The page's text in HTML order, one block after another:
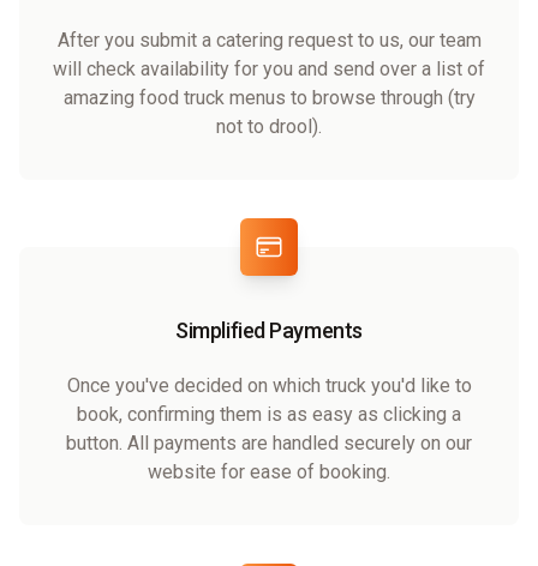
After you submit a catering request to us, our team
will check availability for you and send over a list of
amazing food truck menus to browse through (try
not to drool).
Simplified Payments
Once you've decided on which truck you'd like to
book, confirming them is as easy as clicking a
button. All payments are handled securely on our
website for ease of booking.